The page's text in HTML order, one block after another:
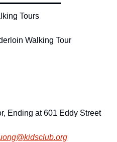
Tours
Walking Tour
Ending at 601 Eddy Street
kidsclub.org